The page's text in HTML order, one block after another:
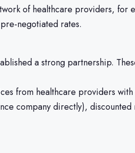
of healthcare providers,
negotiated rates.
a strong partnership.
from healthcare providers
company directly),